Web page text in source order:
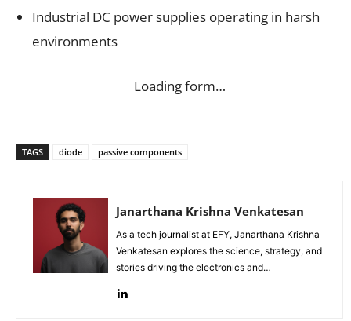
Industrial DC power supplies operating in harsh
environments
Loading form…
TAGS diode passive components
Janarthana Krishna Venkatesan
As a tech journalist at EFY, Janarthana Krishna
Venkatesan explores the science, strategy, and
stories driving the electronics and